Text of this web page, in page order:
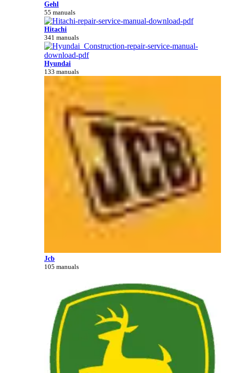
Gehl
55 manuals
Hitachi
341 manuals
Hyundai
133 manuals
Jcb
105 manuals